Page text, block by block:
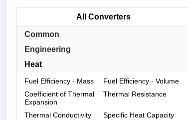
All Converters
Common
Engineering
Heat
Fuel Efficiency - Mass
Fuel Efficiency - Volume
Coefficient of Thermal
Expansion
Thermal Resistance
Thermal Conductivity
Specific Heat Capacity